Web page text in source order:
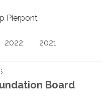
Pierpont
2022 2021
Board